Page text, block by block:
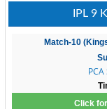
IPL 9
Match-10
Click